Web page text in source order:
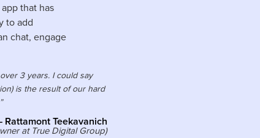
that has
to add
chat, engage
3 years. I could say
is the result of our hard
Rattamont Teekavanich
at True Digital Group)